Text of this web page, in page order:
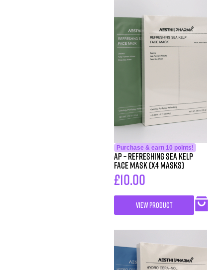
Purchase & earn 10 points!
AP – Refreshing Sea Kelp
Face Mask (x4 Masks)
£10.00
VIEW PRODUCT